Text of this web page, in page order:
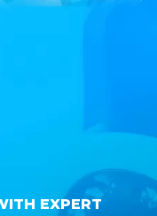
EXPERT